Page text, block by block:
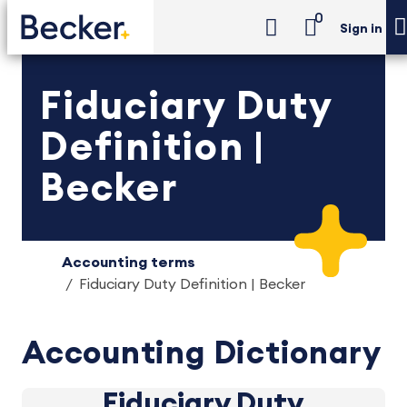
0
Sign in
Fiduciary Duty
Definition |
Becker
Accounting terms
Fiduciary Duty Definition | Becker
Accounting Dictionary